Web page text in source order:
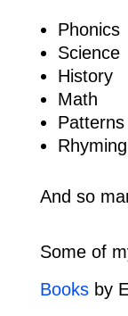
Phonics
Science
History
Math
Patterns
Rhyming
And so
Some of
Booksby